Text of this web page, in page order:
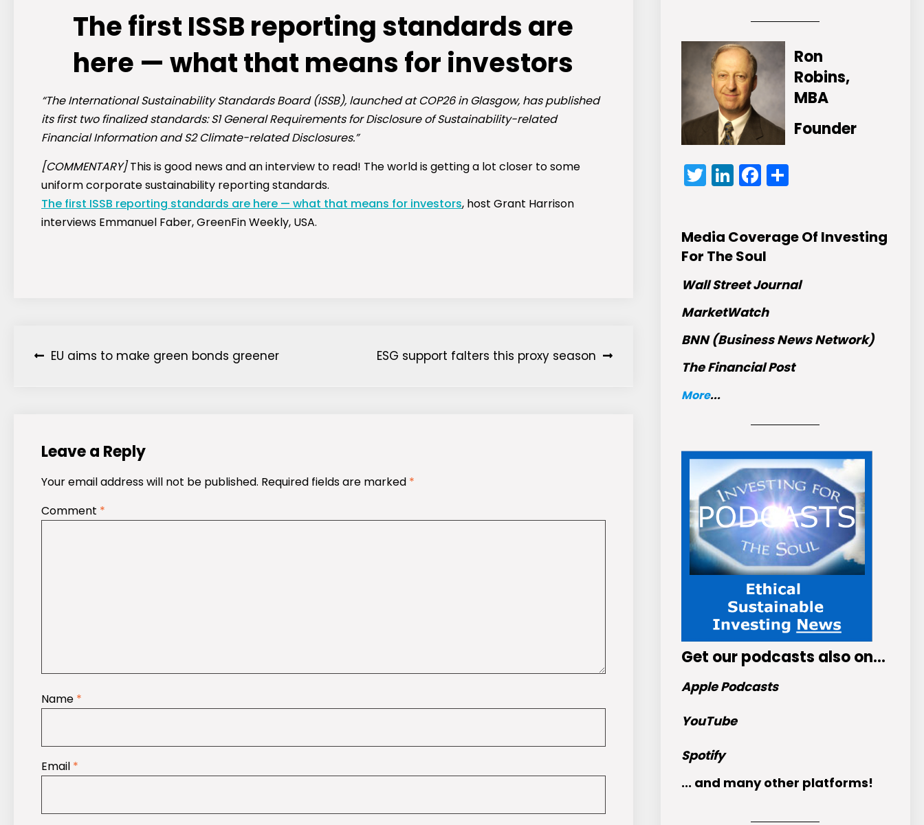
The first ISSB reporting standards are
here — what that means for investors
“The International Sustainability Standards Board (ISSB), launched at COP26 in Glasgow, has published
its first two finalized standards: S1 General Requirements for Disclosure of Sustainability-related
Financial Information and S2 Climate-related Disclosures.”
[COMMENTARY]This is good news and an interview to read! The world is getting a lot closer to some
uniform corporate sustainability reporting standards.
The first ISSB reporting standards are here — what that means for investors, host Grant Harrison
interviews Emmanuel Faber, GreenFin Weekly, USA.
Post
EU aims to make green bonds greener ESG support falters this proxy season
Leave a Reply
Your email address will not be published. Required fields are marked *
Comment *
Name *
Email *
Ron
Robins,
MBA
Founder
Twitter
LinkedIn
Facebook
Share
Media Coverage Of Investing
For The Soul
Wall Street Journal
MarketWatch
BNN (Business News Network)
The Financial Post
More...
Get our podcasts also on…
Apple Podcasts
YouTube
Spotify
... and many other platforms!